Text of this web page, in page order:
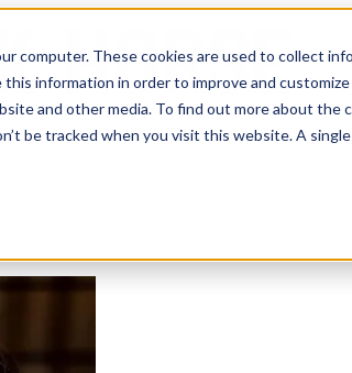
computer. These cookies are used to collect
information in order to improve and
and other media. To find out more about the
be tracked when you visit this website. A